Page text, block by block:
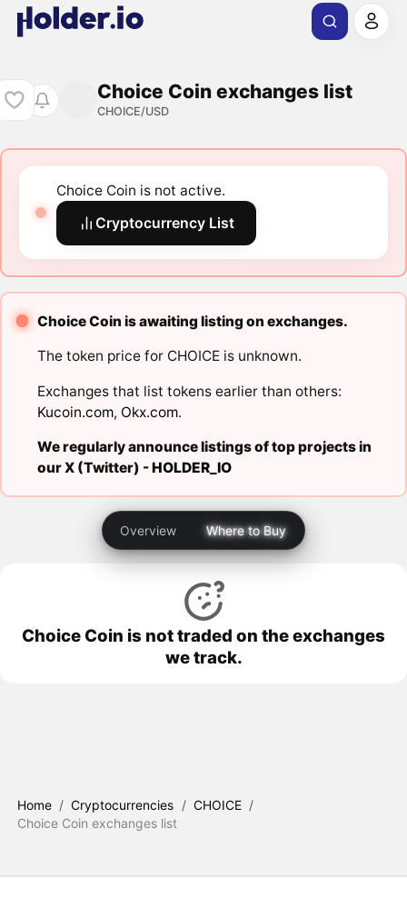
Choice Coin exchanges list
CHOICE/USD
Choice Coin is not active.
Cryptocurrency List
Choice Coin is awaiting listing on exchanges.
The token price for CHOICE is unknown.
Exchanges that list tokens earlier than others:
Kucoin.com, Okx.com.
We regularly announce listings of top projects in
our X (Twitter) -HOLDER_IO
Overview Where to Buy
Choice Coin is not traded on the exchanges
we track.
Home / Cryptocurrencies / CHOICE /
Choice Coin exchanges list